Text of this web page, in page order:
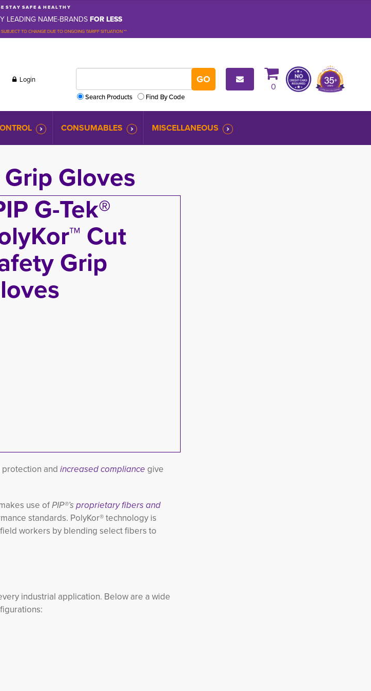
E S T A Y S A F E & H E A L T H Y
LEADING NAME-BRANDSFOR LESS
SUBJECT TO CHANGE DUE TO ONGOING TARIFF SITUATION **
Login
Search Products
Find By Code
0
CONSUMABLES MISCELLANEOUS
Gloves
and increased compliance give
use ofPIP®’s proprietary fibers and
standards. PolyKor® technology is
workers by blending select fibers to
industrial application. Below are a wide